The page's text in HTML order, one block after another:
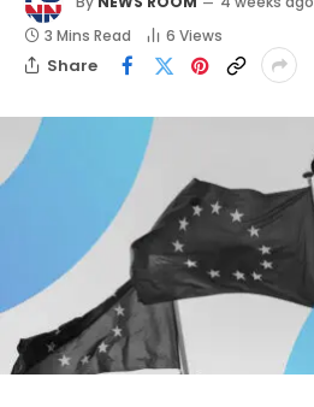
3 Mins Read
6 Views
Share